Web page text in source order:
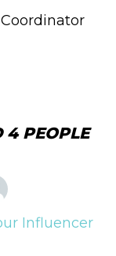
4 PEOPLE
Influencer